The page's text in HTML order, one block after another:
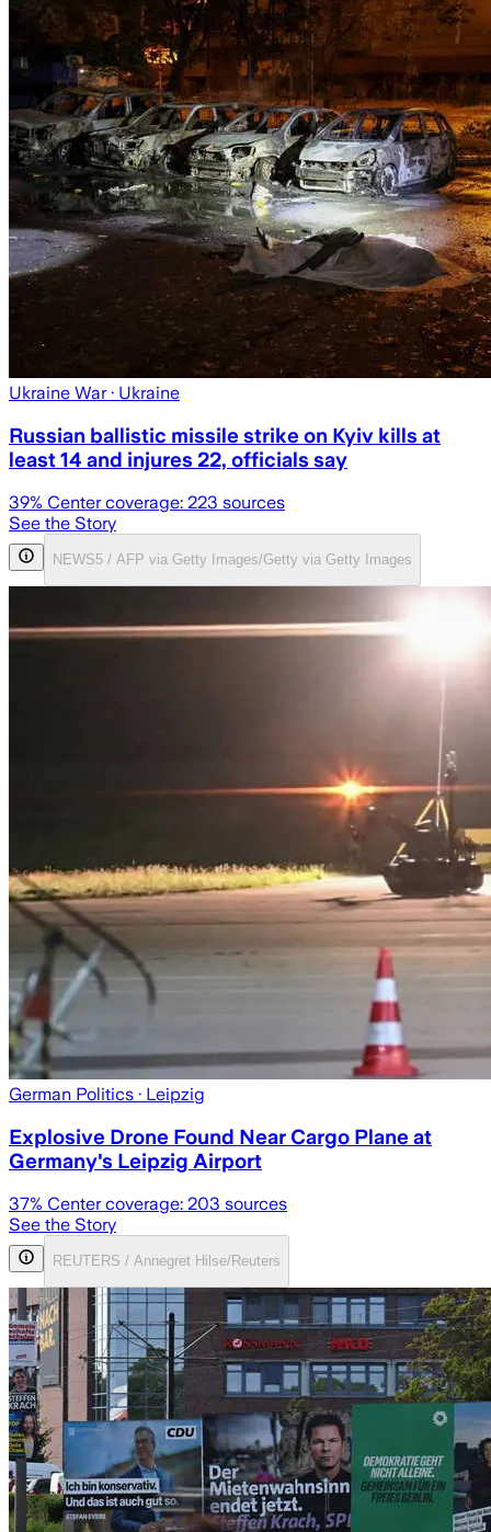
Ukraine War· Ukraine
Russian ballistic missile strike on Kyiv kills at
least 14 and injures 22, officials say
39% Center coverage: 223 sources
See the Story
NEWS5 / AFP via Getty Images/Getty via Getty Images
German Politics · Leipzig
Explosive Drone Found Near Cargo Plane at
Germany's Leipzig Airport
37% Center coverage: 203 sources
See the Story
REUTERS / Annegret Hilse/Reuters